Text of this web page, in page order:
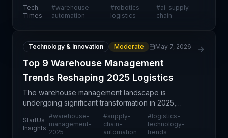
logistics networks operate at scale. The adoption
of robotic systems in distribution centers
Tech
Times
#warehouse-
automation
#robotics-
logistics
#ai-supply-
chain
Technology & Innovation Moderate May 7, 2026
Top 9 Warehouse Management
Trends Reshaping 2025 Logistics
The warehouse management landscape is
undergoing significant transformation in 2025,
driven by technological advancement, labor
constraints, and evolving customer expectations.
This trend analysis ide
StartUs
Insights
#warehouse-
management-
2025
#supply-
chain-
automation
#logistics-
technology-
trends